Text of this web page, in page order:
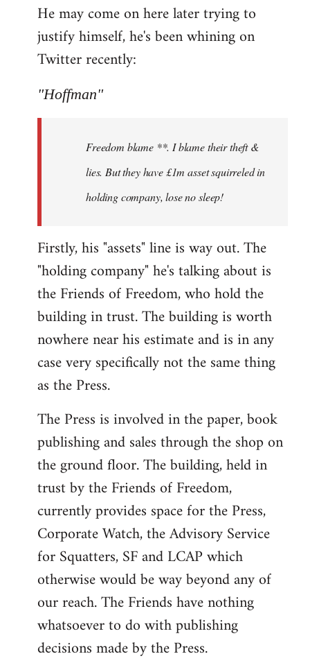
He may come on here later trying to
justify himself, he's been whining on
Twitter recently:
"Hoffman"
Freedom blame **. I blame their theft &
lies. But they have £1m asset squirreled in
holding company, lose no sleep!
Firstly, his "assets" line is way out. The
"holding company" he's talking about is
the Friends of Freedom, who hold the
building in trust. The building is worth
nowhere near his estimate and is in any
case very specifically not the same thing
as the Press.
The Press is involved in the paper, book
publishing and sales through the shop on
the ground floor. The building, held in
trust by the Friends of Freedom,
currently provides space for the Press,
Corporate Watch, the Advisory Service
for Squatters, SF and LCAP which
otherwise would be way beyond any of
our reach. The Friends have nothing
whatsoever to do with publishing
decisions made by the Press.